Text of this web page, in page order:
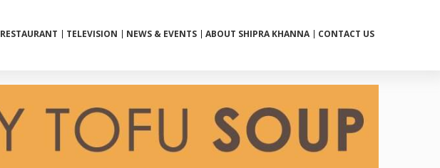
RESTAURANT TELEVISION NEWS & EVENTS ABOUT SHIPRA KHANNA CONTACT US